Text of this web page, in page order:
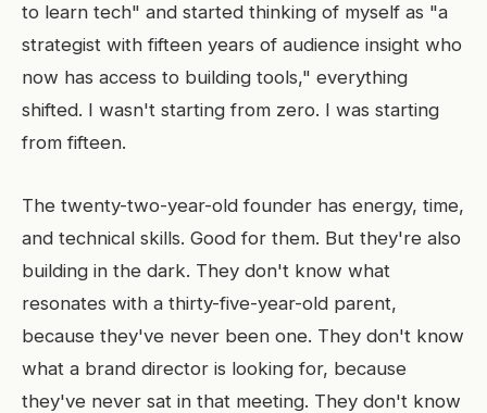
to learn tech" and started thinking of myself as "a
strategist with fifteen years of audience insight who
now has access to building tools," everything
shifted. I wasn't starting from zero. I was starting
from fifteen.
The twenty-two-year-old founder has energy, time,
and technical skills. Good for them. But they're also
building in the dark. They don't know what
resonates with a thirty-five-year-old parent,
because they've never been one. They don't know
what a brand director is looking for, because
they've never sat in that meeting. They don't know